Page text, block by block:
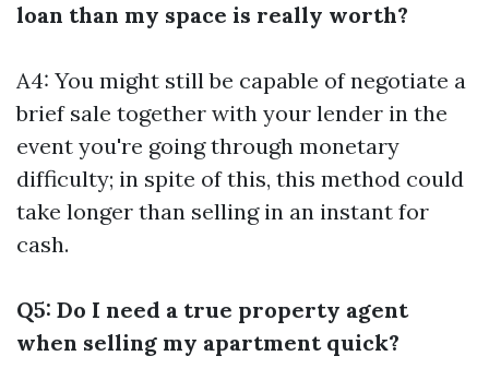
loan than my space is really worth?
A4: You might still be capable of negotiate a
brief sale together with your lender in the
event you're going through monetary
difficulty; in spite of this, this method could
take longer than selling in an instant for
cash.
Q5: Do I need a true property agent
when selling my apartment quick?